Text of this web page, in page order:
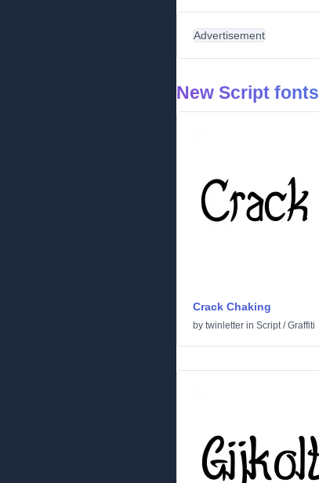
Advertisement
New Script fonts
Crack Chaking
by twinletter in Script/Graffiti